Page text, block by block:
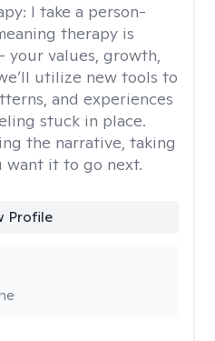
I take a person-
therapy is
your values, growth,
utilize new tools to
and experiences
stuck in place.
the narrative, taking
want it to go next.
Profile